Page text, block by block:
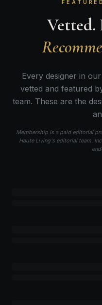
Vetted.
Every designer in
vetted and featured
team. These are the
Membership is a paid editorial
Haute Living's editorial team.